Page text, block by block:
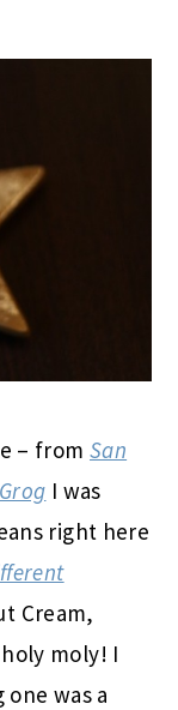
– from San
I was
right here
Cream,
moly! I
was a